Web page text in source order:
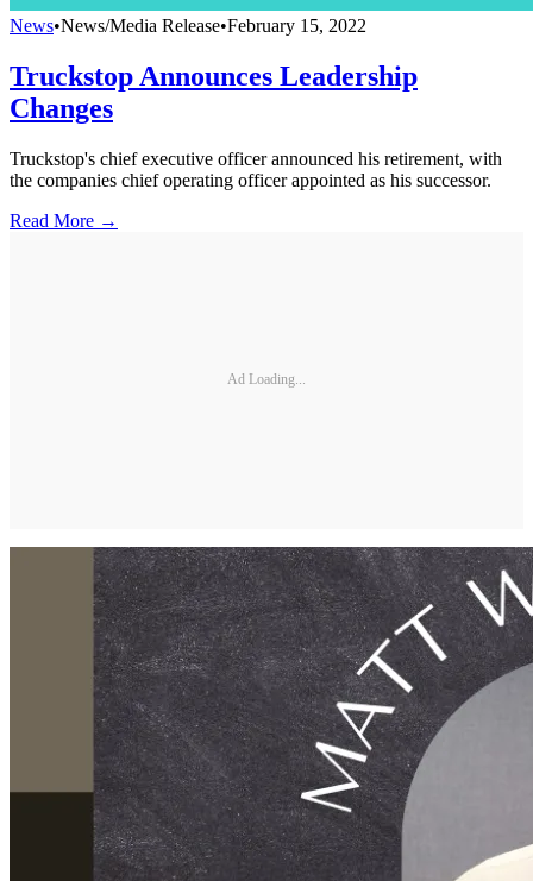
News•News/Media Release•February 15, 2022
Truckstop Announces Leadership
Changes
Truckstop's chief executive officer announced his retirement, with
the companies chief operating officer appointed as his successor.
Read More →
Ad Loading...